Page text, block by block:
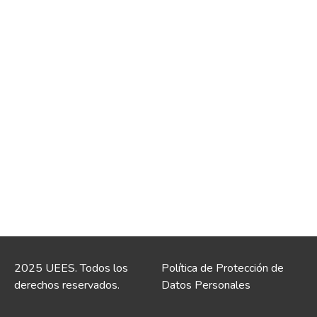
2025 UEES. Todos los
derechos reservados.
Política de Protección de
Datos Personales